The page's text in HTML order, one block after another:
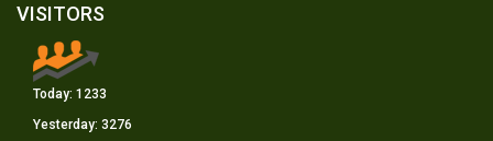
VISITORS
Today: 1233
Yesterday: 3276